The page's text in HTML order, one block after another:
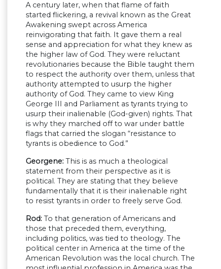
A century later, when that flame of faith
started flickering, a revival known as the Great
Awakening swept across America
reinvigorating that faith. It gave them a real
sense and appreciation for what they knew as
the higher law of God. They were reluctant
revolutionaries because the Bible taught them
to respect the authority over them, unless that
authority attempted to usurp the higher
authority of God. They came to view King
George III and Parliament as tyrants trying to
usurp their inalienable (God-given) rights. That
is why they marched off to war under battle
flags that carried the slogan “resistance to
tyrants is obedience to God.”
Georgene: This is as much a theological
statement from their perspective as it is
political. They are stating that they believe
fundamentally that it is their inalienable right
to resist tyrants in order to freely serve God.
Rod: To that generation of Americans and
those that preceded them, everything,
including politics, was tied to theology. The
political center in America at the time of the
American Revolution was the local church. The